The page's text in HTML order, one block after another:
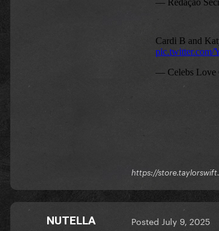
https://
NUTELLA Posted July 9, 2025